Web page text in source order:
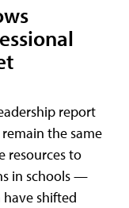
report
the same
resources to
in schools —
shifted